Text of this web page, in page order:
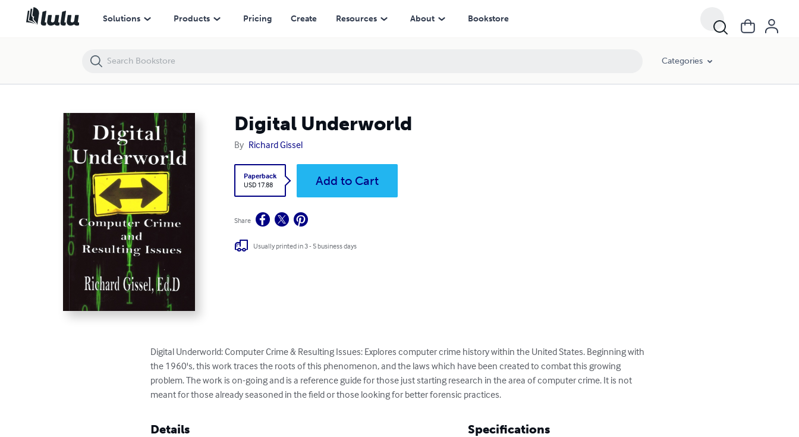
Solutions Products Pricing Create Resources About Bookstore
Categories
Digital Underworld
By Richard Gissel
Paperback
USD 17.88
Add to Cart
Share
Usually printed in 3 - 5 business days
Digital Underworld: Computer Crime & Resulting Issues: Explores computer crime history within the United States. Beginning with
the 1960's, this work traces the roots of this phenomenon, and the laws which have been created to combat this growing
problem. The work is on-going and is a reference guide for those just starting research in the area of computer crime. It is not
meant for those already seasoned in the field or those looking for better forensic practices.
Details Specifications
Digital Underworld